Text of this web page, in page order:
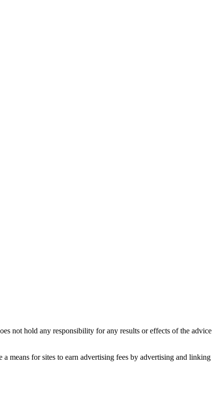
not hold any responsibility for any results or effects of the advice
means for sites to earn advertising fees by advertising and linking